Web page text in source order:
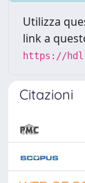
Utilizza
link a
https://
Citazioni